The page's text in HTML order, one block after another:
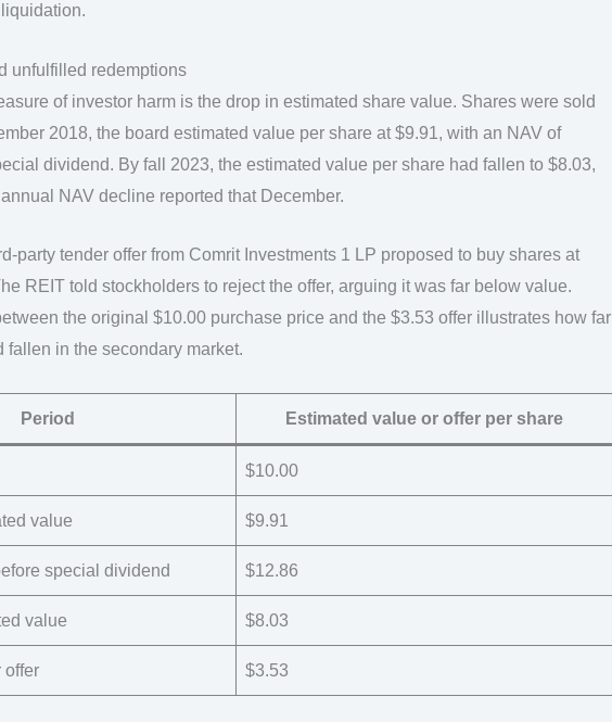
unfulfilled redemptions
of investor harm is the drop in estimated share value. Shares were sold
2018, the board estimated value per share at $9.91, with an NAV of
dividend. By fall 2023, the estimated value per share had fallen to $8.03,
NAV decline reported that December.
party tender offer from Comrit Investments 1 LP proposed to buy shares at
REIT told stockholders to reject the offer, arguing it was far below value.
the original $10.00 purchase price and the $3.53 offer illustrates how far
fallen in the secondary market.
Period Estimated value or offer per share
$10.00
value $9.91
special dividend $12.86
value $8.03
offer $3.53